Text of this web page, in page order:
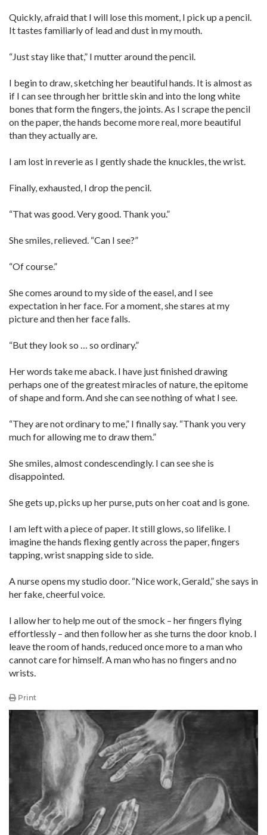
Quickly, afraid that I will lose this moment, I pick up a pencil.
It tastes familiarly of lead and dust in my mouth.
“Just stay like that,” I mutter around the pencil.
I begin to draw, sketching her beautiful hands. It is almost as
if I can see through her brittle skin and into the long white
bones that form the fingers, the joints. As I scrape the pencil
on the paper, the hands become more real, more beautiful
than they actually are.
I am lost in reverie as I gently shade the knuckles, the wrist.
Finally, exhausted, I drop the ­pencil.
“That was good. Very good. Thank you.”
She smiles, relieved. “Can I see?”
“Of course.”
She comes around to my side of the easel, and I see
expectation in her face. For a moment, she stares at my
picture and then her face falls.
“But they look so … so ordinary.”
Her words take me aback. I have just finished drawing
perhaps one of the greatest miracles of nature, the epitome
of shape and form. And she can see nothing of what I see.
“They are not ordinary to me,” I finally say. “Thank you very
much for allowing me to draw them.”
She smiles, almost condescendingly. I can see she is
disappointed.
She gets up, picks up her purse, puts on her coat and is gone.
I am left with a piece of paper. It still glows, so lifelike. I
imagine the hands flexing gently across the paper, fingers
tapping, wrist snapping side to side.
A nurse opens my studio door. “Nice work, Gerald,” she says in
her fake, cheerful voice.
I allow her to help me out of the smock – her fingers flying
effortlessly – and then follow her as she turns the door knob. I
leave the room of hands, reduced once more to a man who
cannot care for himself. A man who has no fingers and no
wrists.
Print